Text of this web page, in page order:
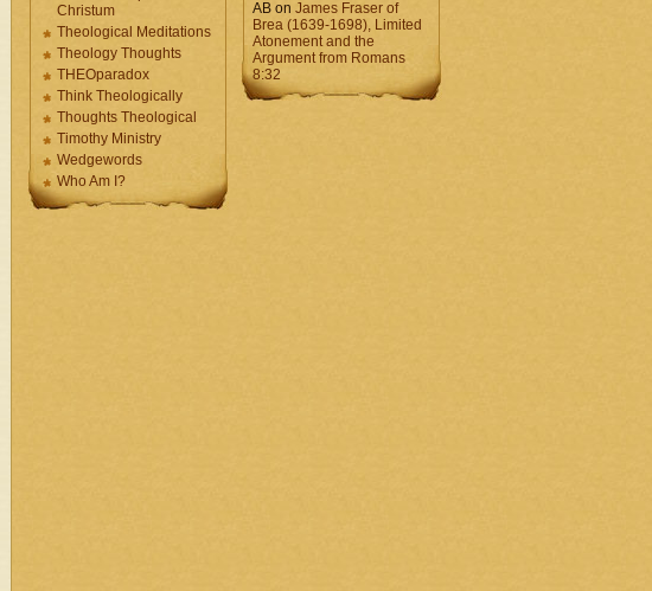
Christum
Theological Meditations
Theology Thoughts
THEOparadox
Think Theologically
Thoughts Theological
Timothy Ministry
Wedgewords
Who Am I?
AB on James Fraser of
Brea (1639-1698), Limited
Atonement and the
Argument from Romans
8:32